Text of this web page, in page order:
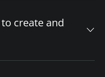
create and